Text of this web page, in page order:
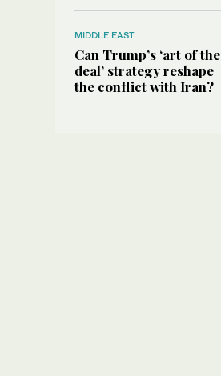
MIDDLE EAST
Can Trump’s ‘art of the
deal’ strategy reshape
the conflict with Iran?